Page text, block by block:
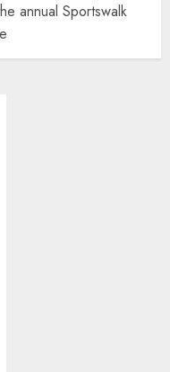
annual Sportswalk